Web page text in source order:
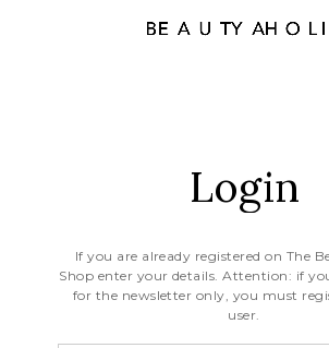
Login
If you are already registered on The
Shop enter your details. Attention: if
for the newsletter only, you must
user.